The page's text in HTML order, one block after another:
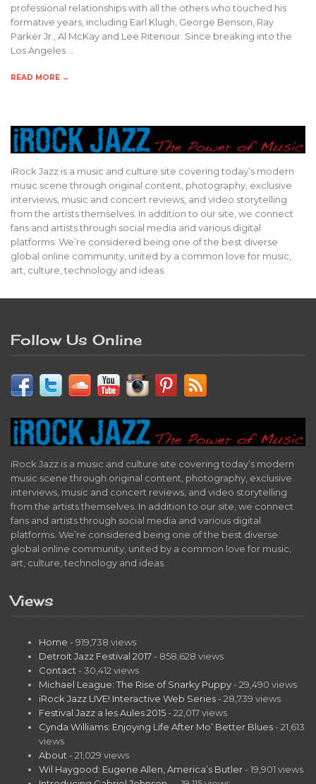
professional relationships with all the others who touched his
formative years, including Earl Klugh, George Benson, Ray
Parker Jr., Al McKay and Lee Ritenour. Since breaking into the
Los Angeles …
READ MORE →
iRock Jazz is a music and culture site covering today’s modern
music scene through original content, photography, exclusive
interviews, music and concert reviews, and video storytelling
from the artists themselves. In addition to our site, we connect
fans and artists through social media and various digital
platforms. We’re considered being one of the best diverse
global online community, united by a common love for music,
art, culture, technology and ideas.
Follow Us Online
iRock Jazz is a music and culture site covering today’s modern
music scene through original content, photography, exclusive
interviews, music and concert reviews, and video storytelling
from the artists themselves. In addition to our site, we connect
fans and artists through social media and various digital
platforms. We’re considered being one of the best diverse
global online community, united by a common love for music,
art, culture, technology and ideas.
Views
Home - 919,738 views
Detroit Jazz Festival 2017 - 858,628 views
Contact - 30,412 views
Michael League: The Rise of Snarky Puppy - 29,490 views
iRock Jazz LIVE! Interactive Web Series - 28,739 views
Festival Jazz a les Aules 2015 - 22,017 views
Cynda Williams: Enjoying Life After Mo’ Better Blues - 21,613
views
About - 21,029 views
Wil Haygood: Eugene Allen, America’s Butler - 19,901 views